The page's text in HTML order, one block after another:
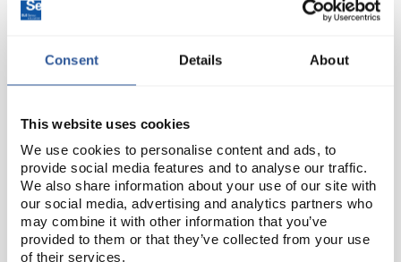
Consent Details About
This website uses cookies
We use cookies to personalise content and ads, to
provide social media features and to analyse our traffic.
We also share information about your use of our site with
our social media, advertising and analytics partners who
may combine it with other information that you’ve
provided to them or that they’ve collected from your use
of their services.
Glass Funnel Economy Plain
75mm
Code: FUN2052
D2-91